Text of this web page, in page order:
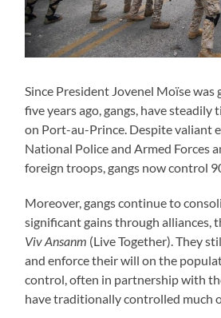
Since President Jovenel Moïse
five years ago, gangs, have
on Port-au-Prince. Despite valiant
National Police and Armed Forces
foreign troops, gangs now control
Moreover, gangs continue to
significant gains through alliances,
Viv Ansanm (Live Together). They
and enforce their will on the
control, often in partnership with
have traditionally controlled much